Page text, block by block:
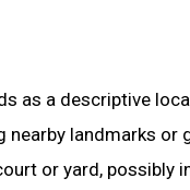
as a descriptive
landmarks or
or yard, possibly